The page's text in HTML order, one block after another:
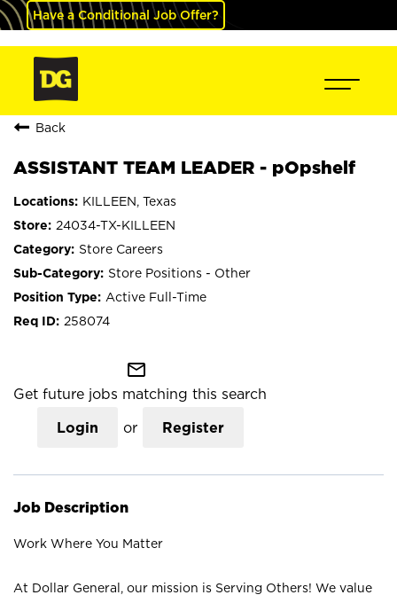
Have a Conditional Job Offer?
Back
ASSISTANT TEAM LEADER - pOpshelf
KILLEEN, Texas
24034-TX-KILLEEN
Store Careers
Store Positions - Other
Active Full-Time
258074
mail_outline
Get future jobs matching this search
Login or Register
Job Description
Work Where You Matter
At Dollar General, our mission is Serving Others! We value